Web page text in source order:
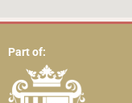
Part of: